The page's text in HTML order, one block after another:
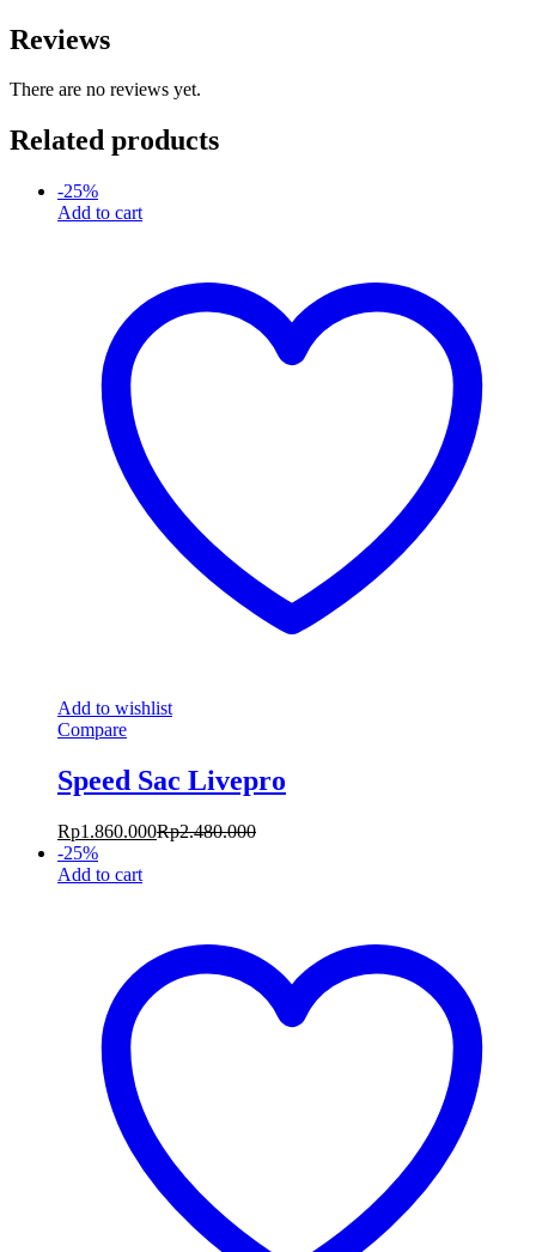
Reviews
There are no reviews yet.
Related products
-25%
Add to cart
Add to wishlist
Compare
Speed Sac Livepro
Rp1.860.000Rp2.480.000
-25%
Add to cart